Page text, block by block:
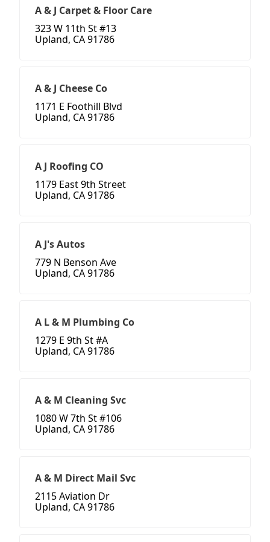
A & J Carpet & Floor Care
323 W 11th St #13
Upland, CA 91786
A & J Cheese Co
1171 E Foothill Blvd
Upland, CA 91786
A J Roofing CO
1179 East 9th Street
Upland, CA 91786
A J's Autos
779 N Benson Ave
Upland, CA 91786
A L & M Plumbing Co
1279 E 9th St #A
Upland, CA 91786
A & M Cleaning Svc
1080 W 7th St #106
Upland, CA 91786
A & M Direct Mail Svc
2115 Aviation Dr
Upland, CA 91786